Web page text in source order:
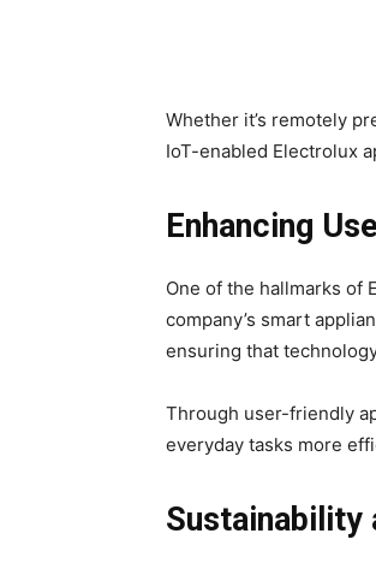
Whether it’s remotely
IoT-enabled Electrolux
Enhancing
One of the hallmarks of
company’s smart
ensuring that
Through user-friendly
everyday tasks more
Sustainability